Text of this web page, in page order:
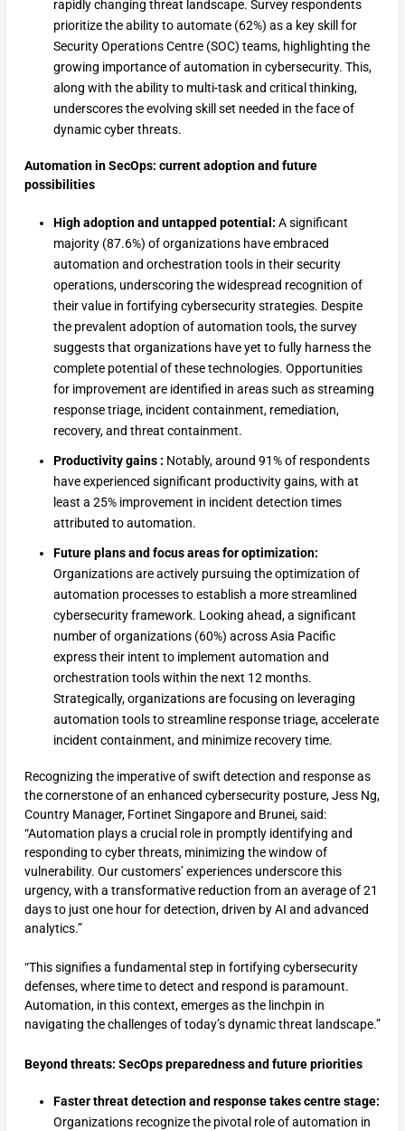
rapidly changing threat landscape. Survey respondents
prioritize the ability to automate (62%) as a key skill for
Security Operations Centre (SOC) teams, highlighting the
growing importance of automation in cybersecurity. This,
along with the ability to multi-task and critical thinking,
underscores the evolving skill set needed in the face of
dynamic cyber threats.
Automation in SecOps: current adoption and future
possibilities
High adoption and untapped potential: A significant
majority (87.6%) of organizations have embraced
automation and orchestration tools in their security
operations, underscoring the widespread recognition of
their value in fortifying cybersecurity strategies. Despite
the prevalent adoption of automation tools, the survey
suggests that organizations have yet to fully harness the
complete potential of these technologies. Opportunities
for improvement are identified in areas such as streaming
response triage, incident containment, remediation,
recovery, and threat containment.
Productivity gains : Notably, around 91% of respondents
have experienced significant productivity gains, with at
least a 25% improvement in incident detection times
attributed to automation.
Future plans and focus areas for optimization:
Organizations are actively pursuing the optimization of
automation processes to establish a more streamlined
cybersecurity framework. Looking ahead, a significant
number of organizations (60%) across Asia Pacific
express their intent to implement automation and
orchestration tools within the next 12 months.
Strategically, organizations are focusing on leveraging
automation tools to streamline response triage, accelerate
incident containment, and minimize recovery time.
Recognizing the imperative of swift detection and response as
the cornerstone of an enhanced cybersecurity posture, Jess Ng,
Country Manager, Fortinet Singapore and Brunei, said:
“Automation plays a crucial role in promptly identifying and
responding to cyber threats, minimizing the window of
vulnerability. Our customers’ experiences underscore this
urgency, with a transformative reduction from an average of 21
days to just one hour for detection, driven by AI and advanced
analytics.”
“This signifies a fundamental step in fortifying cybersecurity
defenses, where time to detect and respond is paramount.
Automation, in this context, emerges as the linchpin in
navigating the challenges of today’s dynamic threat landscape.”
Beyond threats: SecOps preparedness and future priorities
Faster threat detection and response takes centre stage:
Organizations recognize the pivotal role of automation in